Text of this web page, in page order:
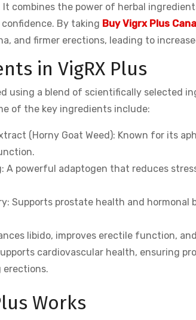
combines the power of herbal
By taking Buy Vigrx Plus
and firmer erections, leading to
in VigRX Plus
using a blend of scientifically selected
of the key ingredients include:
(Horny Goat Weed): Known for its
A powerful adaptogen that reduces
Supports prostate health and
libido, improves erectile function,
cardiovascular health, ensuring
erections.
Works